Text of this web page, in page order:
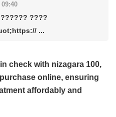
????
...
check with nizagara 100,
online, ensuring
affordably and